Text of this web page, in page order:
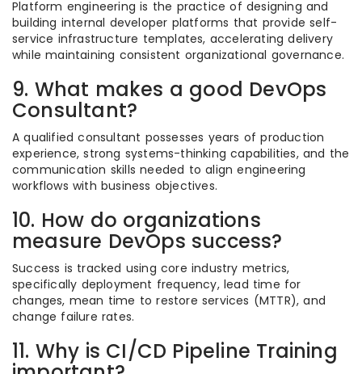
Platform engineering is the practice of designing and
building internal developer platforms that provide self-
service infrastructure templates, accelerating delivery
while maintaining consistent organizational governance.
9. What makes a good DevOps
Consultant?
A qualified consultant possesses years of production
experience, strong systems-thinking capabilities, and the
communication skills needed to align engineering
workflows with business objectives.
10. How do organizations
measure DevOps success?
Success is tracked using core industry metrics,
specifically deployment frequency, lead time for
changes, mean time to restore services (MTTR), and
change failure rates.
11. Why is CI/CD Pipeline Training